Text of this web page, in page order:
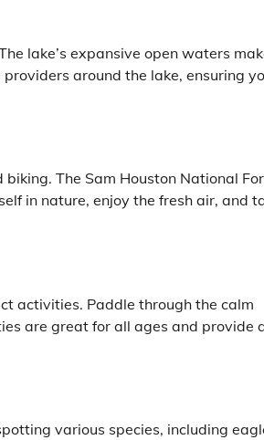
lake’s expansive open waters
around the lake, ensuring
The Sam Houston National
in nature, enjoy the fresh air, and
activities. Paddle through the calm
are great for all ages and provide
various species, including